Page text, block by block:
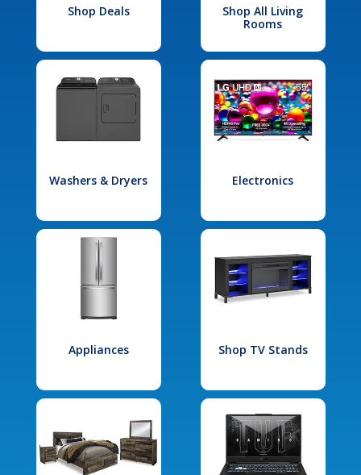
Shop Deals
Shop All Living
Rooms
Washers & Dryers Electronics
Appliances Shop TV Stands